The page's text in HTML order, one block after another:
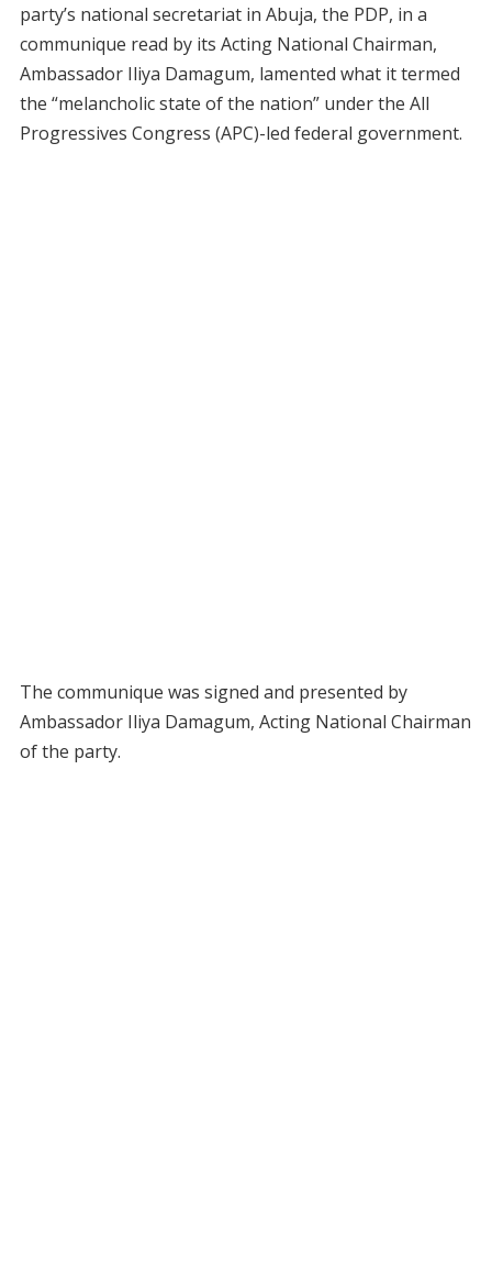
party’s national secretariat in Abuja, the PDP, in a
communique read by its Acting National Chairman,
Ambassador Iliya Damagum, lamented what it termed
the “melancholic state of the nation” under the All
Progressives Congress (APC)-led federal government.
The communique was signed and presented by
Ambassador Iliya Damagum, Acting National Chairman
of the party.